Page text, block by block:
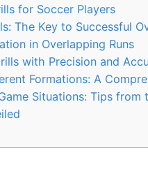
for Soccer Players
The Key to Successful
in Overlapping Runs
with Precision and
Formations: A
Situations: Tips from